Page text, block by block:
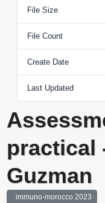
File Size
File Count
Create Date
Last Updated
practical
Guzman
immuno-morocco 2023